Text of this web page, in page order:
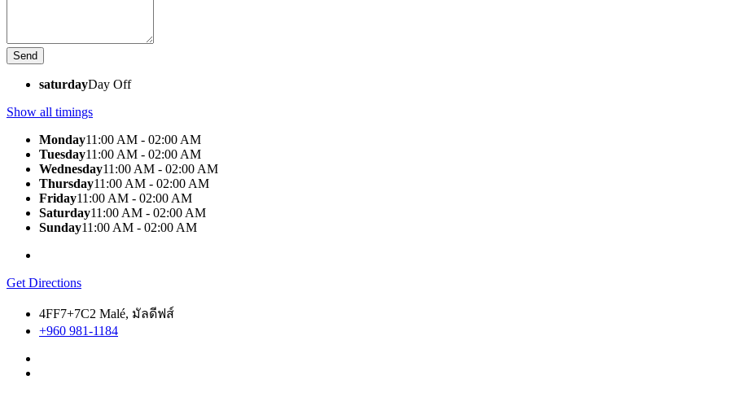
saturdayDay Off
Show all timings
Monday11:00 AM - 02:00 AM
Tuesday11:00 AM - 02:00 AM
Wednesday11:00 AM - 02:00 AM
Thursday11:00 AM - 02:00 AM
Friday11:00 AM - 02:00 AM
Saturday11:00 AM - 02:00 AM
Sunday11:00 AM - 02:00 AM
Get Directions
4FF7+7C2 Malé, มัลดีฟส์
+960 981-1184